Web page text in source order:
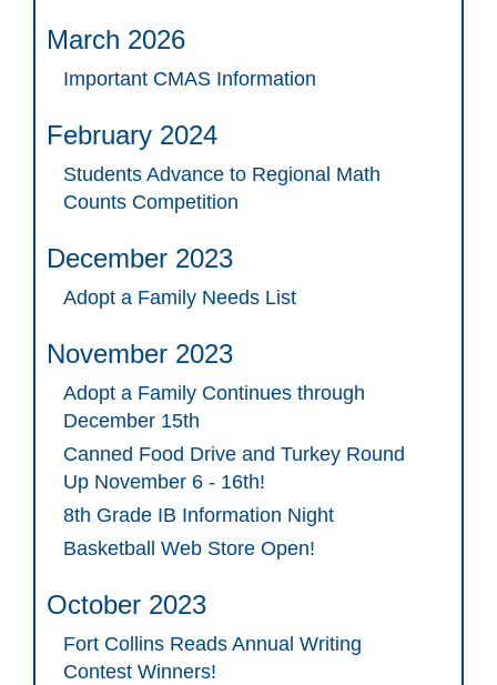
March 2026
Important CMAS Information
February 2024
Students Advance to Regional Math
Counts Competition
December 2023
Adopt a Family Needs List
November 2023
Adopt a Family Continues through
December 15th
Canned Food Drive and Turkey Round
Up November 6 - 16th!
8th Grade IB Information Night
Basketball Web Store Open!
October 2023
Fort Collins Reads Annual Writing
Contest Winners!